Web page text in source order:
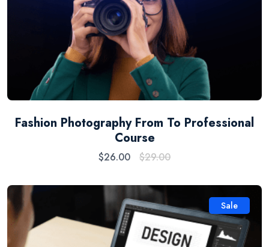
Fashion Photography From To Professional
Course
$26.00 $29.00
Sale